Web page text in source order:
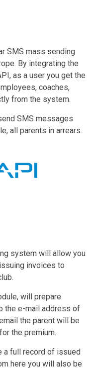
SMS mass sending
By integrating the
as a user you get the
coaches,
from the system.
SMS messages
all parents in arrears.
system will allow you
invoices to
will prepare
the e-mail address of
the parent will be
the premium.
a full record of issued
here you will also be